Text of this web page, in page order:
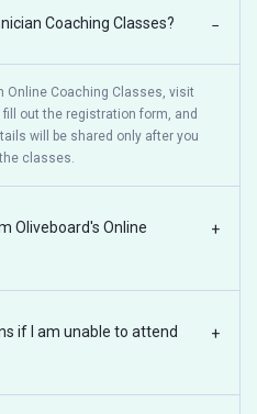
Coaching Classes? −
Online Coaching Classes, visit
out the registration form, and
will be shared only after you
classes.
Oliveboard's Online
+
if I am unable to attend
+